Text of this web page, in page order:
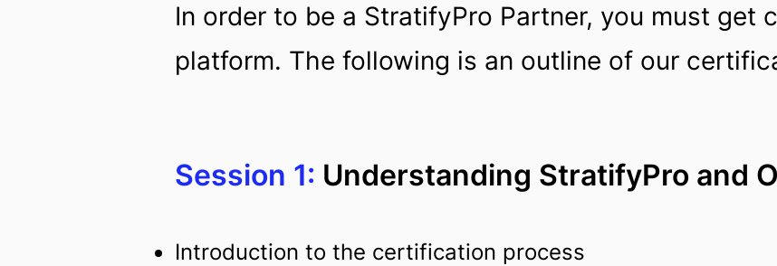
In order to be a StratifyPro Partner, you must get
platform. The following is an outline of our
Session 1: Understanding StratifyPro and
Introduction to the certification process